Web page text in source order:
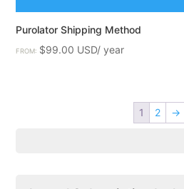
Purolator Shipping Method
FROM: $99.00
1 2 →